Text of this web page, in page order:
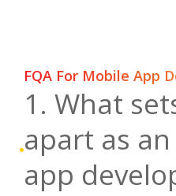
FQA For Mobile App
1. What
apart as
app